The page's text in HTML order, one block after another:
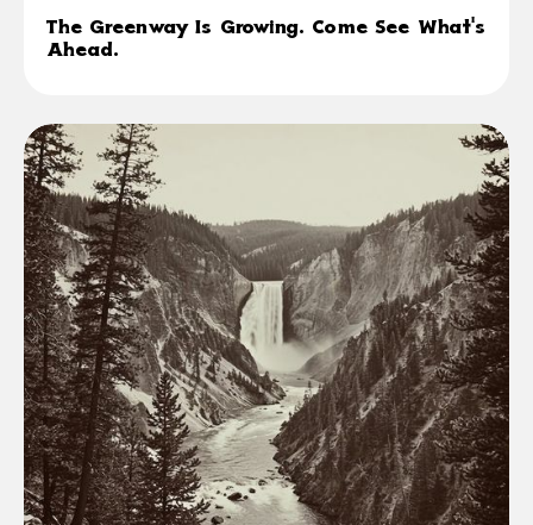
The Greenway Is Growing. Come See What's
Ahead.